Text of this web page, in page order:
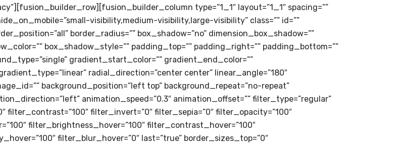
type=”1_1″ layout=”1_1″ spacing=””
visibility,medium-visibility,large-visibility” class=”” id=””
border_radius=”” box_shadow=”no” dimension_box_shadow=””
box_shadow_style=”” padding_top=”” padding_right=”” padding_bottom=””
gradient_start_color=”” gradient_end_color=””
radial_direction=”center center” linear_angle=”180″
background_position=”left top” background_repeat=”no-repeat”
animation_speed=”0.3″ animation_offset=”” filter_type=”regular”
filter_contrast=”100″ filter_invert=”0″ filter_sepia=”0″ filter_opacity=”100″
filter_brightness_hover=”100″ filter_contrast_hover=”100″
filter_blur_hover=”0″ last=”true” border_sizes_top=”0″